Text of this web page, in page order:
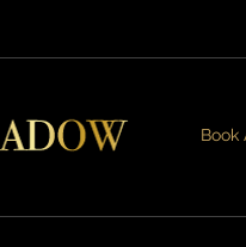
Book